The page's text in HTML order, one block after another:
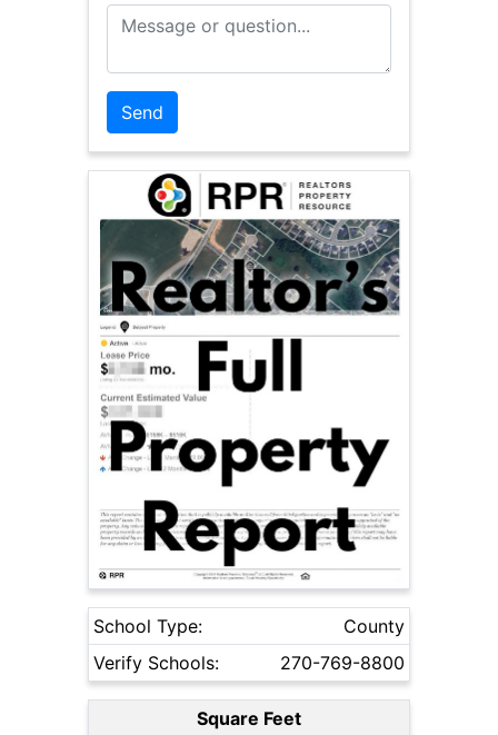
Message or Question
School Type:
County
Verify Schools:
270-769-8800
Square Feet